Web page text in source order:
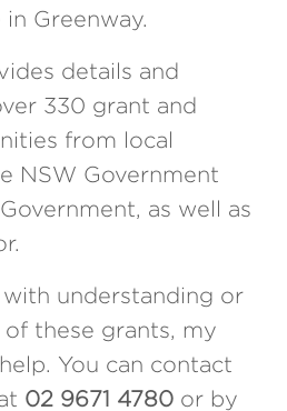
Greenway.
details and
330 grant and
from local
NSW Government
as well as
understanding or
these grants, my
You can contact
02 9671 4780 or by